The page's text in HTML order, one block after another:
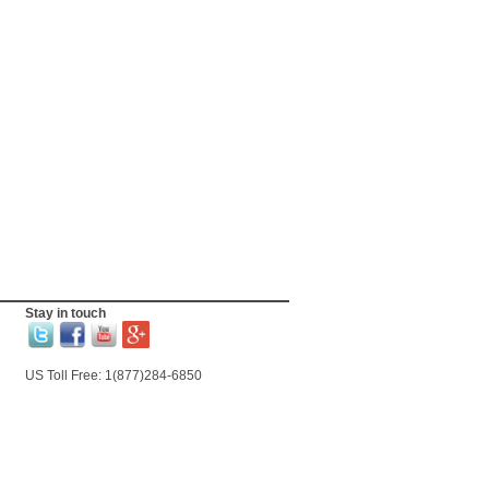
Stay in touch
US Toll Free: 1(877)284-6850